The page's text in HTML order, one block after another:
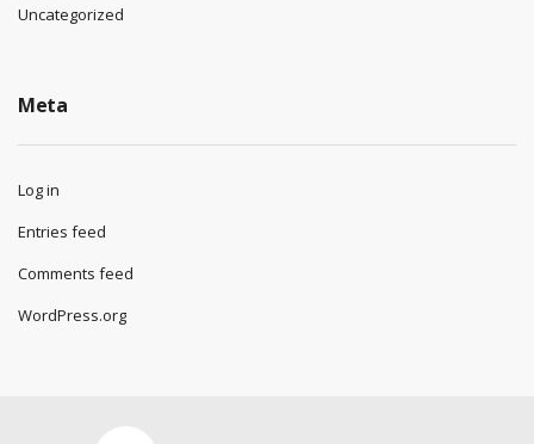
Uncategorized
Meta
Log in
Entries feed
Comments feed
WordPress.org